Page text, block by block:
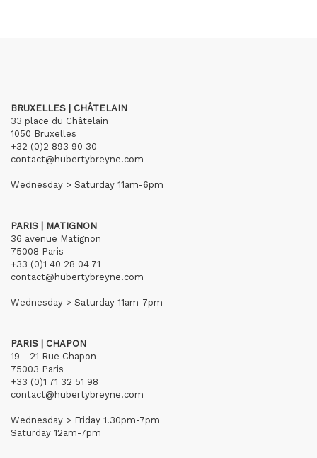
BRUXELLES | CHÂTELAIN
33 place du Châtelain
1050 Bruxelles
+32 (0)2 893 90 30
contact@hubertybreyne.com
Wednesday > Saturday 11am-6pm
PARIS | MATIGNON
36 avenue Matignon
75008 Paris
+33 (0)1 40 28 04 71
contact@hubertybreyne.com
Wednesday > Saturday 11am-7pm
PARIS | CHAPON
19 - 21 Rue Chapon
75003 Paris
+33 (0)1 71 32 51 98
contact@hubertybreyne.com
Wednesday > Friday 1.30pm-7pm
Saturday 12am-7pm